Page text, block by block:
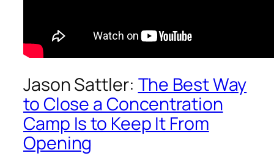
Jason Sattler: The Best Way
to Close a Concentration
Camp Is to Keep It From
Opening